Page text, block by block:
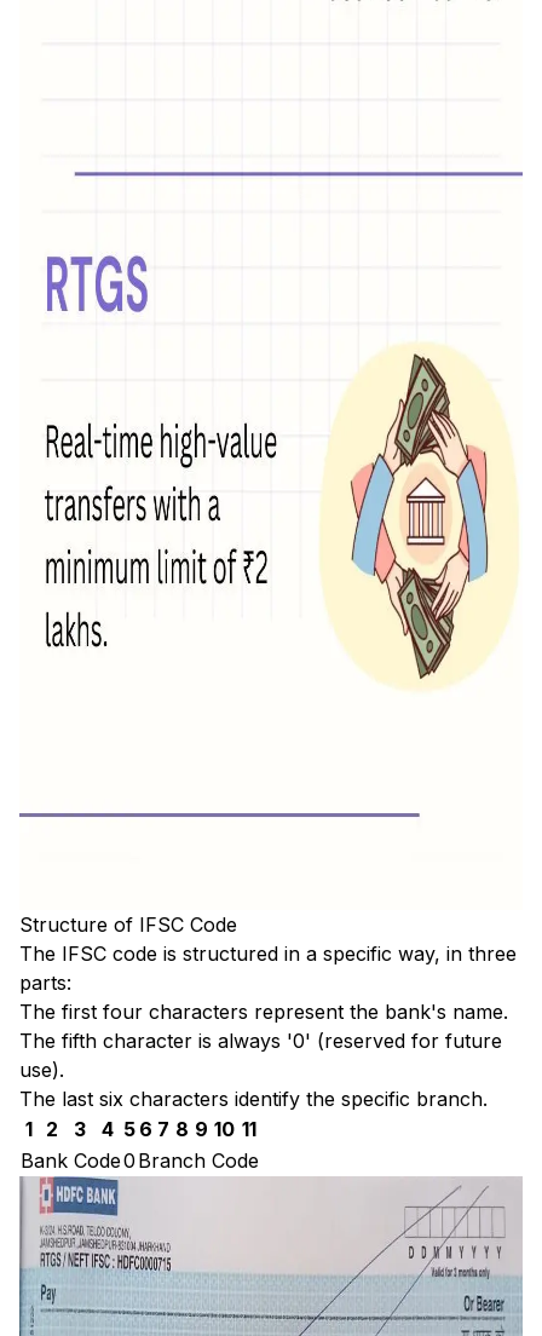
Structure of IFSC Code
The IFSC code is structured in a specific way, in three
parts:
The first four characters represent the bank's name.
The fifth character is always '0' (reserved for future
use).
The last six characters identify the specific branch.
1
2 3 4 5 6 7 8 9 10 11
Bank Code0 Branch Code